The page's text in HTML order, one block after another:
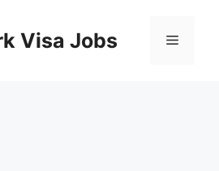
Visa Jobs Menu